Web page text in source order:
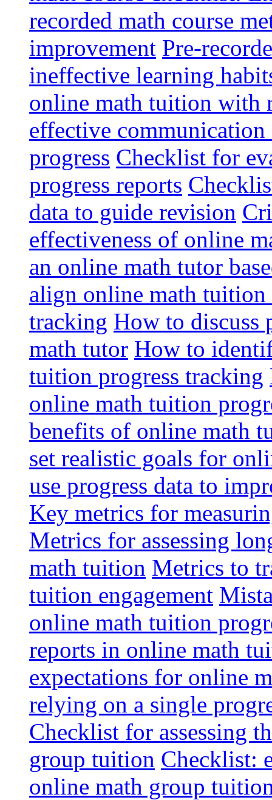
recorded math course
improvement Pre-
ineffective learning
online math tuition with
effective
progress Checklist for
progress reports
data to guide revision
effectiveness of online
an online math tutor
align online math
tracking How to discuss
math tutor How to
tuition progress tracking
online math tuition
benefits of online math
set realistic goals for
use progress data to
Key metrics for
Metrics for assessing
math tuition Metrics to
tuition engagement
online math tuition
reports in online math
expectations for online
relying on a single
Checklist for assessing
group tuition Checklist:
online math group